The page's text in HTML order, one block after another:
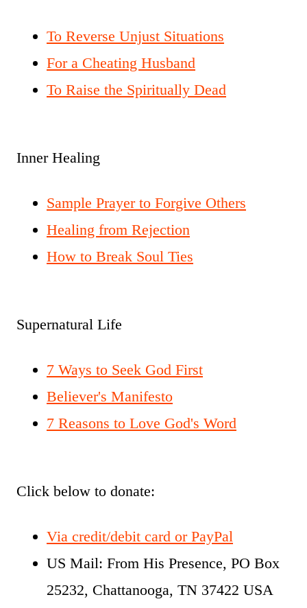
To Reverse Unjust Situations
For a Cheating Husband
To Raise the Spiritually Dead
Inner Healing
Sample Prayer to Forgive Others
Healing from Rejection
How to Break Soul Ties
Supernatural Life
7 Ways to Seek God First
Believer's Manifesto
7 Reasons to Love God's Word
Click below to donate:
Via credit/debit card or PayPal
US Mail: From His Presence, PO Box
25232, Chattanooga, TN 37422 USA